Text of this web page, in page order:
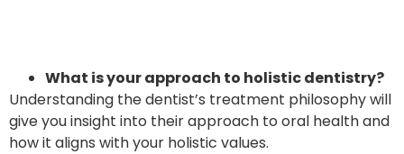
What is your approach to holistic dentistry?
Understanding the dentist’s treatment philosophy will
give you insight into their approach to oral health and
how it aligns with your holistic values.